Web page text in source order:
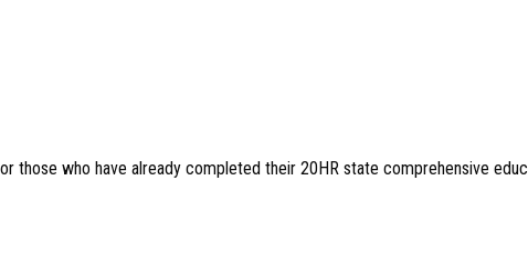
those who have already completed their 20HR state comprehensive